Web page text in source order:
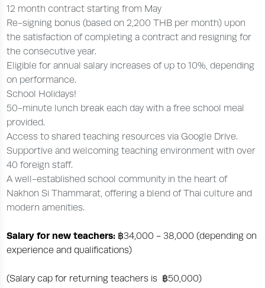
12 month contract starting from May
Re-signing bonus (based on 2,200 THB per month) upon
the satisfaction of completing a contract and resigning for
the consecutive year.
Eligible for annual salary increases of up to 10%, depending
on performance.
School Holidays!
50-minute lunch break each day with a free school meal
provided.
Access to shared teaching resources via Google Drive.
Supportive and welcoming teaching environment with over
40 foreign staff.
A well-established school community in the heart of
Nakhon Si Thammarat, offering a blend of Thai culture and
modern amenities.
Salary for new teachers: ฿34,000 - 38,000 (depending on
experience and qualifications)
(Salary cap for returning teachers is ฿50,000)